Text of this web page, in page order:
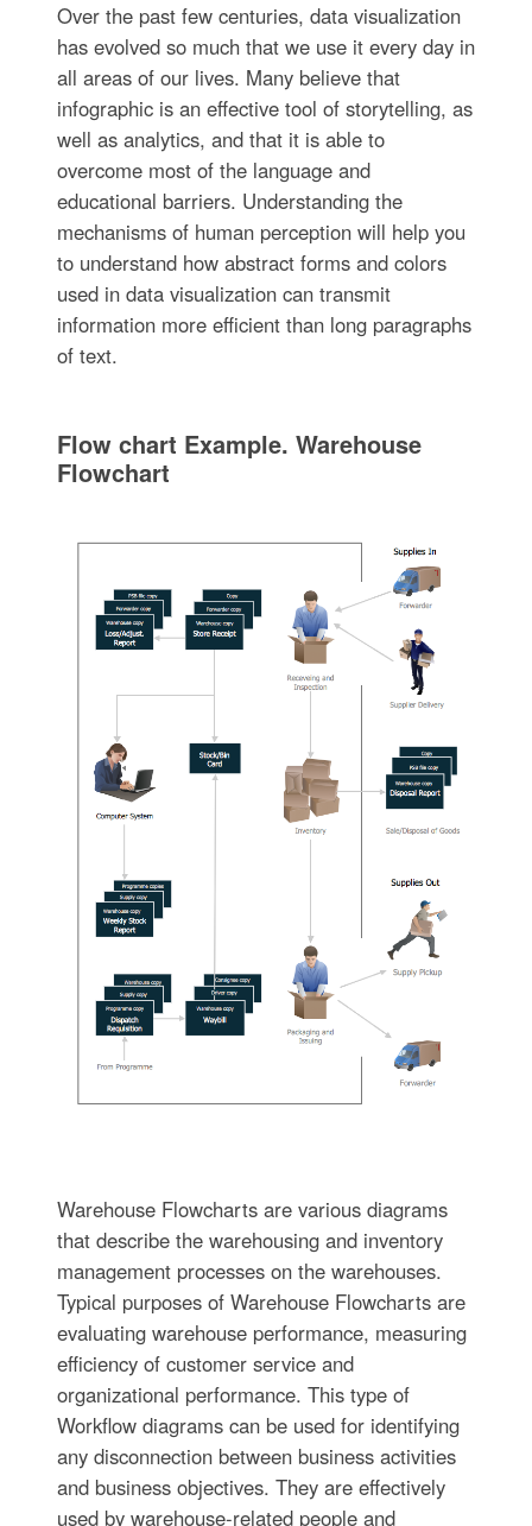
Over the past few centuries, data visualization
has evolved so much that we use it every day in
all areas of our lives. Many believe that
infographic is an effective tool of storytelling, as
well as analytics, and that it is able to
overcome most of the language and
educational barriers. Understanding the
mechanisms of human perception will help you
to understand how abstract forms and colors
used in data visualization can transmit
information more efficient than long paragraphs
of text.
Flow chart Example. Warehouse
Flowchart
Warehouse Flowcharts are various diagrams
that describe the warehousing and inventory
management processes on the warehouses.
Typical purposes of Warehouse Flowcharts are
evaluating warehouse performance, measuring
efficiency of customer service and
organizational performance. This type of
Workflow diagrams can be used for identifying
any disconnection between business activities
and business objectives. They are effectively
used by warehouse-related people and